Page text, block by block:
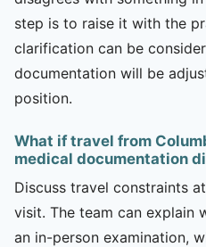
step is to raise it with the
clarification can be
documentation will be
position.
What if travel from
medical documentation
Discuss travel constraints
visit. The team can explain
an in-person examination,